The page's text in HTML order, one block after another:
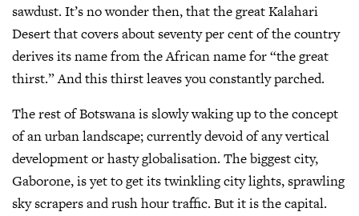
sawdust. It’s no wonder then, that the great Kalahari
Desert that covers about seventy per cent of the country
derives its name from the African name for “the great
thirst.” And this thirst leaves you constantly parched.
The rest of Botswana is slowly waking up to the concept
of an urban landscape; currently devoid of any vertical
development or hasty globalisation. The biggest city,
Gaborone, is yet to get its twinkling city lights, sprawling
sky scrapers and rush hour traffic. But it is the capital.